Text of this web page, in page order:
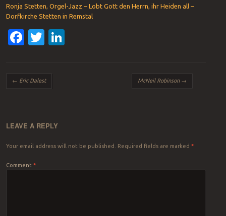
Ronja Stetten, Orgel-Jazz – Lobt Gott den Herrn, ihr Heiden all –
Dorfkirche Stetten in Remstal
Facebook
Twitter
Post navigation
← Eric Dalest McNeil Robinson →
LEAVE A REPLY
Your email address will not be published. Required fields are marked *
Comment *